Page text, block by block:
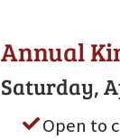
Annual
Saturday,
Open to